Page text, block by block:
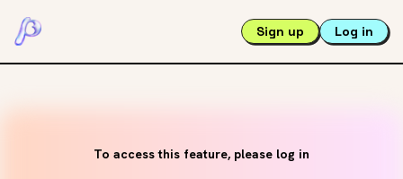
Sign up Log in
To access this feature, please log in